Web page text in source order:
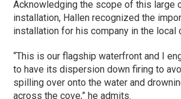
Acknowledging the scope of this large
installation, Hallen recognized the
installation for his company in the local
“This is our flagship waterfront and I
to have its dispersion down firing to
spilling over onto the water and
across the cove,” he admits.